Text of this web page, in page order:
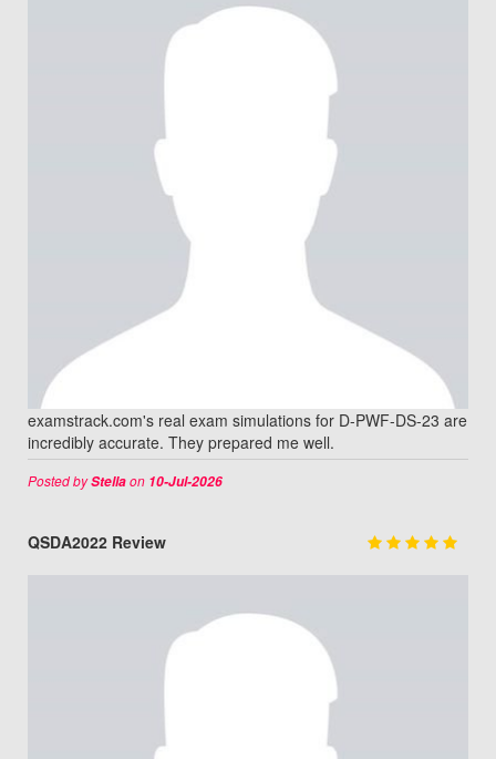
examstrack.com's real exam simulations for D-PWF-DS-23 are
incredibly accurate. They prepared me well.
Posted byStellaon 10-Jul-2026
QSDA2022 Review